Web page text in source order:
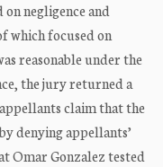
negligence and
which focused on
reasonable under the
the jury returned a
claim that the
denying appellants’
Omar Gonzalez tested